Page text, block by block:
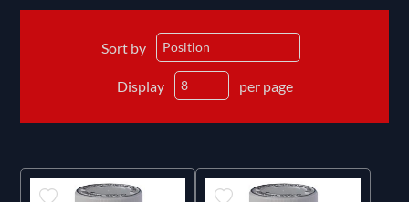
Sort by
Display per page